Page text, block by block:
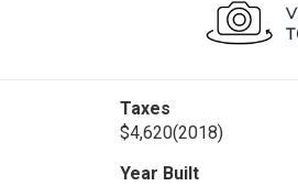
Taxes
$4,620(2018)
Year Built